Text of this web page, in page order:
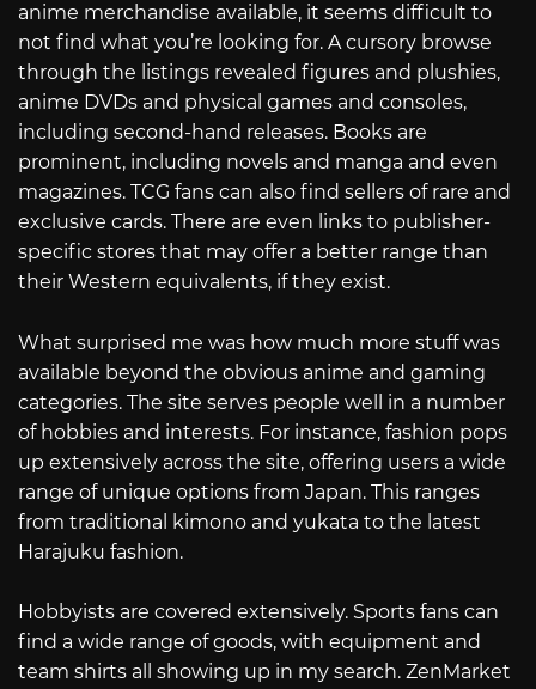
anime merchandise available, it seems difficult to
not find what you’re looking for. A cursory browse
through the listings revealed figures and plushies,
anime DVDs and physical games and consoles,
including second-hand releases. Books are
prominent, including novels and manga and even
magazines. TCG fans can also find sellers of rare and
exclusive cards. There are even links to publisher-
specific stores that may offer a better range than
their Western equivalents, if they exist.
What surprised me was how much more stuff was
available beyond the obvious anime and gaming
categories. The site serves people well in a number
of hobbies and interests. For instance, fashion pops
up extensively across the site, offering users a wide
range of unique options from Japan. This ranges
from traditional kimono and yukata to the latest
Harajuku fashion.
Hobbyists are covered extensively. Sports fans can
find a wide range of goods, with equipment and
team shirts all showing up in my search. ZenMarket